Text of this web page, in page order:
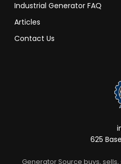
Industrial Generator FAQ
Articles
Contact Us
625
Generator Source buys,